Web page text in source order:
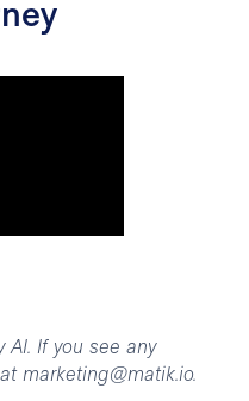
AI. If you see any
marketing@matik.io.